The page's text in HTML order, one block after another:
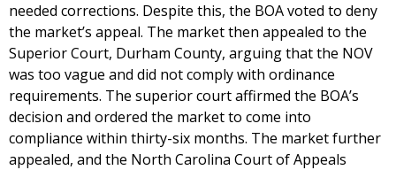
needed corrections. Despite this, the BOA voted to deny
the market’s appeal. The market then appealed to the
Superior Court, Durham County, arguing that the NOV
was too vague and did not comply with ordinance
requirements. The superior court affirmed the BOA’s
decision and ordered the market to come into
compliance within thirty-six months. The market further
appealed, and the North Carolina Court of Appeals